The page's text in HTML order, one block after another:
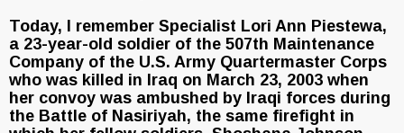
Today, I remember Specialist Lori Ann Piestewa,
a 23-year-old soldier of the 507th Maintenance
Company of the U.S. Army Quartermaster Corps
who was killed in Iraq on March 23, 2003 when
her convoy was ambushed by Iraqi forces during
the Battle of Nasiriyah, the same firefight in